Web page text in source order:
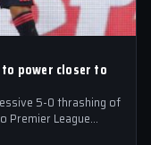
power closer to
5-0 thrashing of
Premier League